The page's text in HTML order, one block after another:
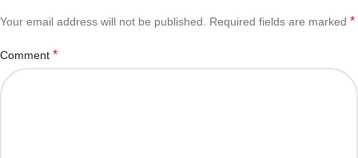
Your email address will not be published. Required fields are marked *
Comment *